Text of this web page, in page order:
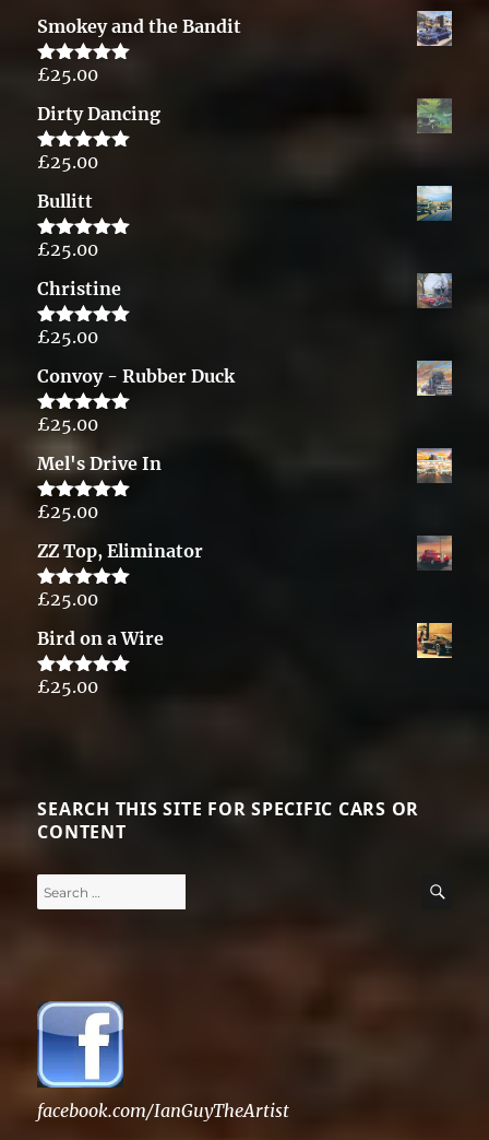
Smokey and the Bandit
Rated5.00
£25.00
Dirty Dancing
Rated5.00
£25.00
Bullitt
Rated5.00
£25.00
Christine
Rated5.00
£25.00
Convoy - Rubber Duck
Rated5.00
£25.00
Mel's Drive In
Rated5.00
£25.00
ZZ Top, Eliminator
Rated5.00
£25.00
Bird on a Wire
Rated5.00
£25.00
SEARCH THIS SITE FOR SPECIFIC CARS OR
CONTENT
Search
facebook.com/IanGuyTheArtist